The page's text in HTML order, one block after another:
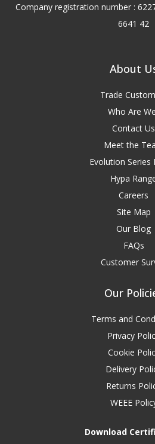
Company registration number :
6641 42
About
Trade
Who Are
Contact Us
Meet the
Evolution Series
Hypa
Careers
Site Map
Our Blog
FAQs
Customer
Our
Terms and
Privacy
Cookie
Delivery
Returns
WEEE
Download